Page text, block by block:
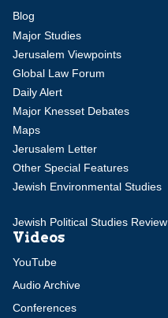
Blog
Major Studies
Jerusalem Viewpoints
Global Law Forum
Daily Alert
Major Knesset Debates
Maps
Jerusalem Letter
Other Special Features
Jewish Environmental Studies
Jewish Political Studies Review
Videos
YouTube
Audio Archive
Conferences